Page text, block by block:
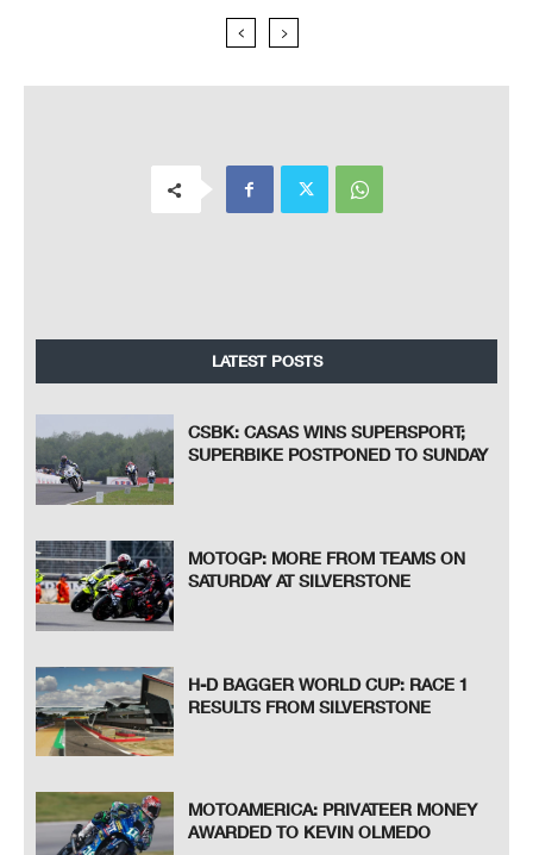
LATEST POSTS
CSBK: CASAS WINS SUPERSPORT;
SUPERBIKE POSTPONED TO SUNDAY
MOTOGP: MORE FROM TEAMS ON
SATURDAY AT SILVERSTONE
H-D BAGGER WORLD CUP: RACE 1
RESULTS FROM SILVERSTONE
MOTOAMERICA: PRIVATEER MONEY
AWARDED TO KEVIN OLMEDO